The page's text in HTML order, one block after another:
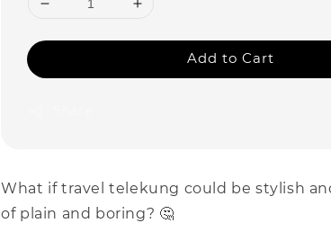
Add to Cart
What if travel telekung could be stylish
of plain and boring? 🤔